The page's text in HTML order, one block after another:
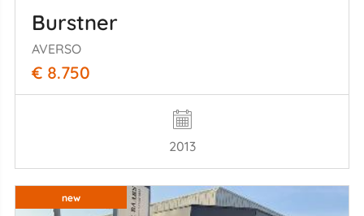
Burstner
AVERSO
€ 8.750
2013
new